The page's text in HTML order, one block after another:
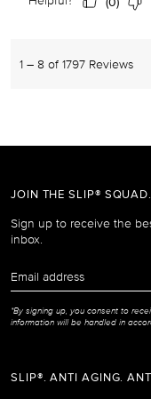
JOIN THE SLIP® SQUAD.
Sign up to receive the
inbox.
address
*By signing up, you consent to
information will be handled in
SLIP®. ANTI AGING.